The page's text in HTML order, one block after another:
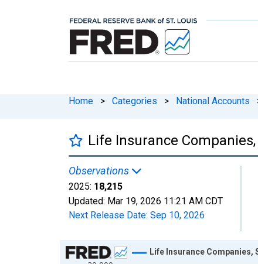
Home > Categories > National Accounts
Life Insurance
Observations
2025: 18,215
Updated: Mar 19, 2026 11:21 AM CDT
Next Release Date: Sep 10, 2026
Chart
Life Insurance